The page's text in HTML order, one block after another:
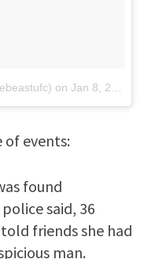
on Jan 8, 2018 at 7:08am PST
of events:
found
said, 36
friends she had
man.